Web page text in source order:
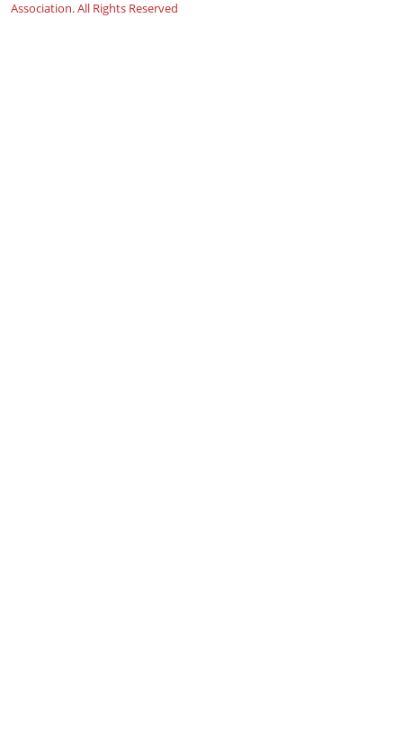
Association. All Rights Reserved